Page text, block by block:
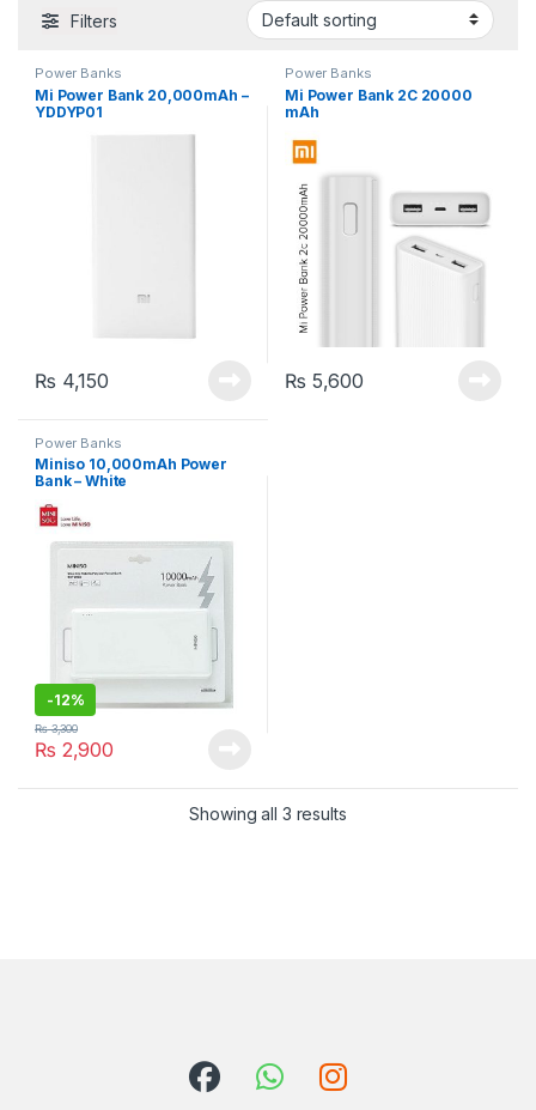
Filters
Power Banks
Mi Power Bank 20,000mAh –
YDDYP01
₨ 4,150
Power Banks
Mi Power Bank 2C 20000
mAh
₨ 5,600
Power Banks
Miniso 10,000mAh Power
Bank – White
-12%
₨ 2,900
₨3,300
Showing all 3 results